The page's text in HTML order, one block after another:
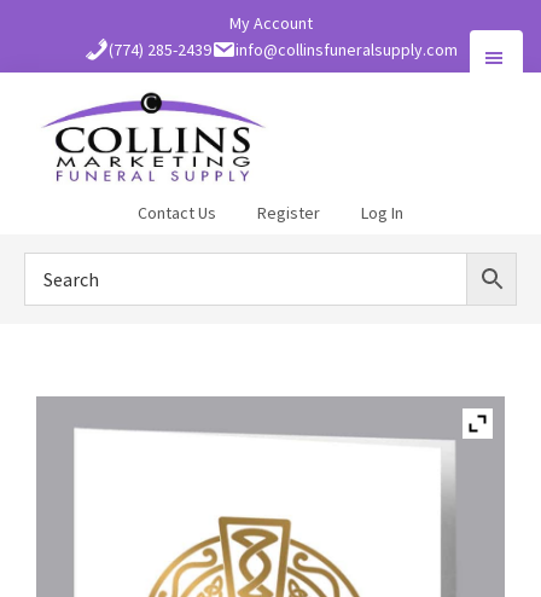
content
My Account
(774) 285-2439
info@collinsfuneralsupply.com
Supply
Contact Us Register Log In